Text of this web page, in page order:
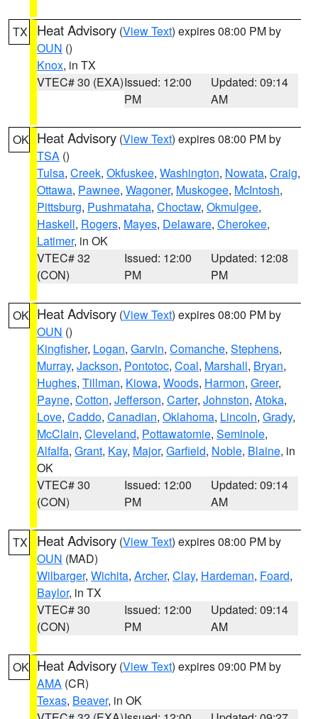
TX Heat Advisory (View Text) expires 08:00 PM by
OUN ()
Knox, in TX
VTEC# 30 (EXA)Issued: 12:00
PM
Updated: 09:14
AM
OK Heat Advisory (View Text) expires 08:00 PM by
TSA ()
Tulsa, Creek, Okfuskee, Washington, Nowata, Craig,
Ottawa, Pawnee, Wagoner, Muskogee, McIntosh,
Pittsburg, Pushmataha, Choctaw, Okmulgee,
Haskell, Rogers, Mayes, Delaware, Cherokee,
Latimer, in OK
VTEC# 32
(CON)
Issued: 12:00
PM
Updated: 12:08
PM
OK Heat Advisory (View Text) expires 08:00 PM by
OUN ()
Kingfisher, Logan, Garvin, Comanche, Stephens,
Murray, Jackson, Pontotoc, Coal, Marshall, Bryan,
Hughes, Tillman, Kiowa, Woods, Harmon, Greer,
Payne, Cotton, Jefferson, Carter, Johnston, Atoka,
Love, Caddo, Canadian, Oklahoma, Lincoln, Grady,
McClain, Cleveland, Pottawatomie, Seminole,
Alfalfa, Grant, Kay, Major, Garfield, Noble, Blaine, in
OK
VTEC# 30
(CON)
Issued: 12:00
PM
Updated: 09:14
AM
TX Heat Advisory (View Text) expires 08:00 PM by
OUN (MAD)
Wilbarger, Wichita, Archer, Clay, Hardeman, Foard,
Baylor, in TX
VTEC# 30
(CON)
Issued: 12:00
PM
Updated: 09:14
AM
OK Heat Advisory (View Text) expires 09:00 PM by
AMA (CR)
Texas, Beaver, in OK